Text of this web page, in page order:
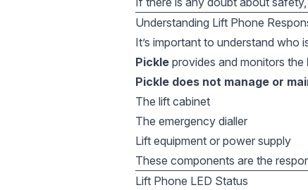
Understanding Lift Phone
It’s important to understand who
Pickle provides and monitors the
Pickle does not manage or
The lift cabinet
The emergency dialler
Lift equipment or power supply
These components are the
Lift Phone LED Status